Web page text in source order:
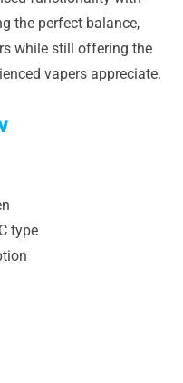
the perfect balance,
while still offering the
vapers appreciate.
type